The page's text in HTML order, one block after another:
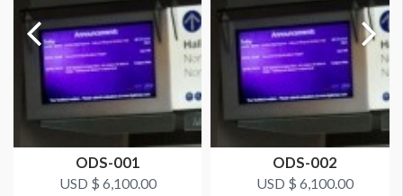
ODS-001
USD $ 6,100.00
ODS-002
USD $ 6,100.00